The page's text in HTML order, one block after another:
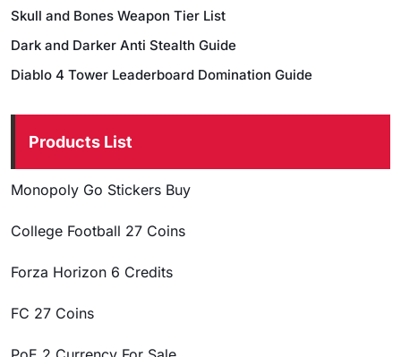
Skull and Bones Weapon Tier List
Dark and Darker Anti Stealth Guide
Diablo 4 Tower Leaderboard Domination Guide
Products List
Monopoly Go Stickers Buy
College Football 27 Coins
Forza Horizon 6 Credits
FC 27 Coins